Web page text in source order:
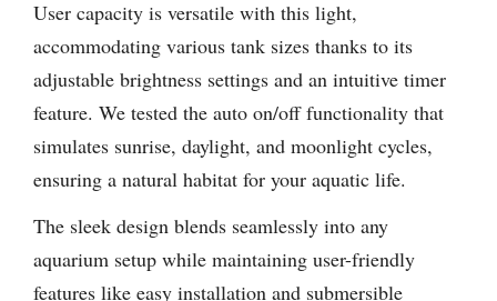
User capacity is versatile with this light,
accommodating various tank sizes thanks to its
adjustable brightness settings and an intuitive timer
feature. We tested the auto on/off functionality that
simulates sunrise, daylight, and moonlight cycles,
ensuring a natural habitat for your aquatic life.
The sleek design blends seamlessly into any
aquarium setup while maintaining user-friendly
features like easy installation and submersible